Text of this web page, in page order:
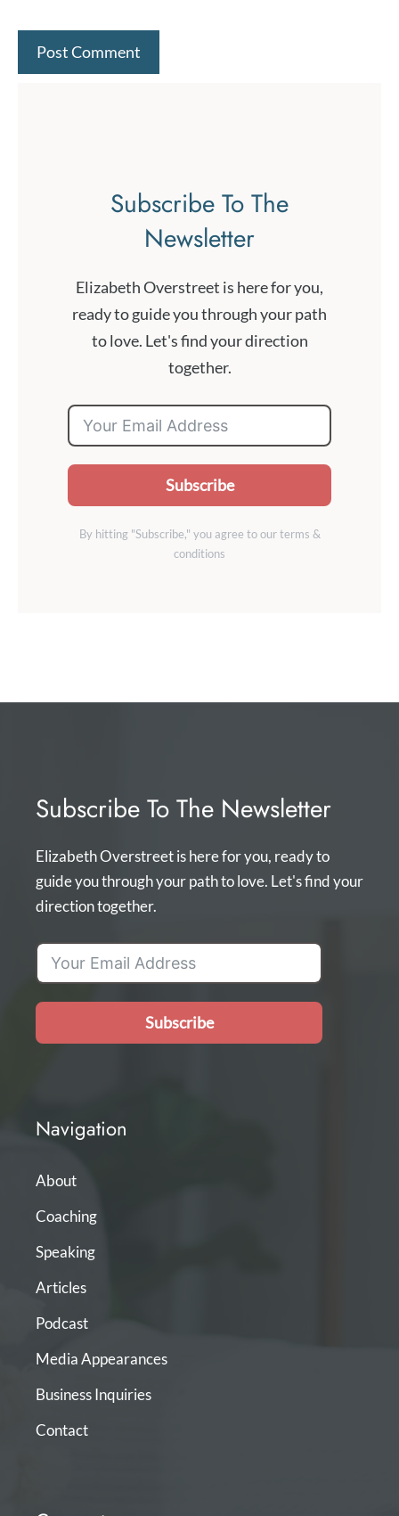
Subscribe To The
Newsletter
Elizabeth Overstreet is here for you,
ready to guide you through your path
to love. Let's find your direction
together.
Subscribe
By hitting "Subscribe," you agree to our terms &
conditions
Subscribe To The Newsletter
Elizabeth Overstreet is here for you, ready to
guide you through your path to love. Let's find your
direction together.
Subscribe
Navigation
About
Coaching
Speaking
Articles
Podcast
Media Appearances
Business Inquiries
Contact